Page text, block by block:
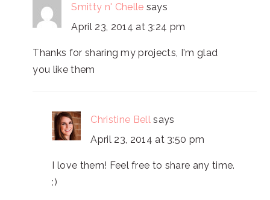
Smitty n' Chelle says
April 23, 2014 at 3:24 pm
Thanks for sharing my projects, I'm glad
you like them
Christine Bell says
April 23, 2014 at 3:50 pm
I love them! Feel free to share any time.
:)